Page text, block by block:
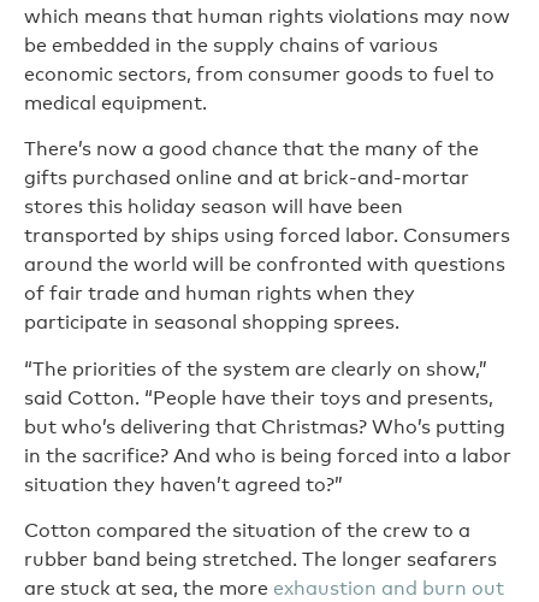
which means that human rights violations may now
be embedded in the supply chains of various
economic sectors, from consumer goods to fuel to
medical equipment.
There’s now a good chance that the many of the
gifts purchased online and at brick-and-mortar
stores this holiday season will have been
transported by ships using forced labor. Consumers
around the world will be confronted with questions
of fair trade and human rights when they
participate in seasonal shopping sprees.
“The priorities of the system are clearly on show,”
said Cotton. “People have their toys and presents,
but who’s delivering that Christmas? Who’s putting
in the sacrifice? And who is being forced into a labor
situation they haven’t agreed to?”
Cotton compared the situation of the crew to a
rubber band being stretched. The longer seafarers
are stuck at sea, the more exhaustion and burn out